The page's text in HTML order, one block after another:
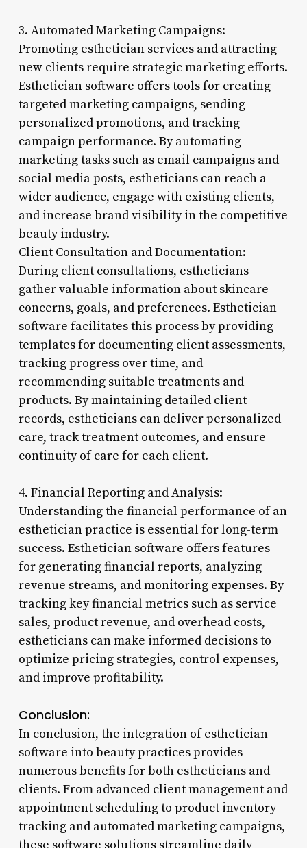
3. Automated Marketing Campaigns:
Promoting esthetician services and attracting
new clients require strategic marketing efforts.
Esthetician software offers tools for creating
targeted marketing campaigns, sending
personalized promotions, and tracking
campaign performance. By automating
marketing tasks such as email campaigns and
social media posts, estheticians can reach a
wider audience, engage with existing clients,
and increase brand visibility in the competitive
beauty industry.
Client Consultation and Documentation:
During client consultations, estheticians
gather valuable information about skincare
concerns, goals, and preferences. Esthetician
software facilitates this process by providing
templates for documenting client assessments,
tracking progress over time, and
recommending suitable treatments and
products. By maintaining detailed client
records, estheticians can deliver personalized
care, track treatment outcomes, and ensure
continuity of care for each client.
4. Financial Reporting and Analysis:
Understanding the financial performance of an
esthetician practice is essential for long-term
success. Esthetician software offers features
for generating financial reports, analyzing
revenue streams, and monitoring expenses. By
tracking key financial metrics such as service
sales, product revenue, and overhead costs,
estheticians can make informed decisions to
optimize pricing strategies, control expenses,
and improve profitability.
Conclusion:
In conclusion, the integration of esthetician
software into beauty practices provides
numerous benefits for both estheticians and
clients. From advanced client management and
appointment scheduling to product inventory
tracking and automated marketing campaigns,
these software solutions streamline daily